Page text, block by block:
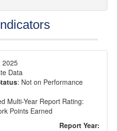
2025
Data
: Not on Performance
Multi-Year Report Rating:
Points Earned
Report Year: